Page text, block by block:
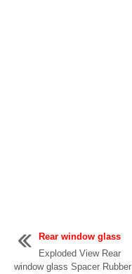
Rear window glass
Exploded View Rear
window glass Spacer Rubber